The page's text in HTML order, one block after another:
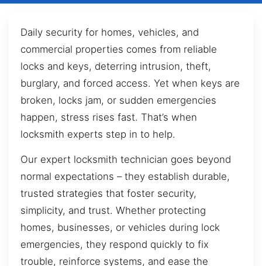
Daily security for homes, vehicles, and
commercial properties comes from reliable
locks and keys, deterring intrusion, theft,
burglary, and forced access. Yet when keys are
broken, locks jam, or sudden emergencies
happen, stress rises fast. That’s when
locksmith experts step in to help.
Our expert locksmith technician goes beyond
normal expectations – they establish durable,
trusted strategies that foster security,
simplicity, and trust. Whether protecting
homes, businesses, or vehicles during lock
emergencies, they respond quickly to fix
trouble, reinforce systems, and ease the